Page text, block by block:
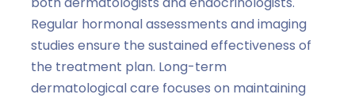
Regular hormonal assessments and imaging
studies ensure the sustained effectiveness of
the treatment plan. Long-term
dermatological care focuses on maintaining